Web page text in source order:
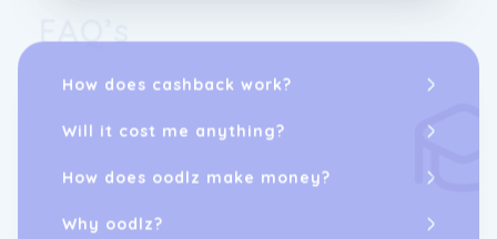
How does cashback work?
Will it cost me anything?
How does oodlz make money?
Why oodlz?